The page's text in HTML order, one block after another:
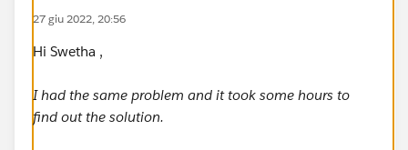
27 giu 2022, 20:56
Hi Swetha ,
I had the same problem and it took some hours to
find out the solution.